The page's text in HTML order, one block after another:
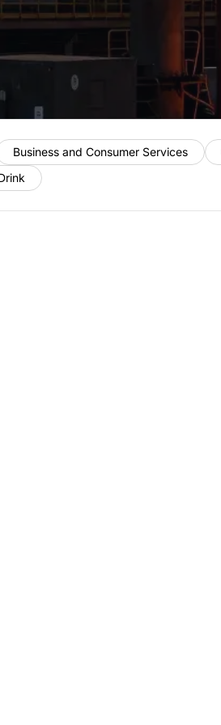
Business and Consumer Services